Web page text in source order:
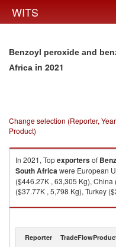
WITS
Benzoyl peroxide and
Africa in 2021
Change selection (Reporter,
Product)
In 2021, Topexportersof
South Africawere European
($446.27K , 63,305 Kg),
($37.77K , 5,798 Kg), Turkey
Benzoyl peroxide and
Reporter TradeFlow